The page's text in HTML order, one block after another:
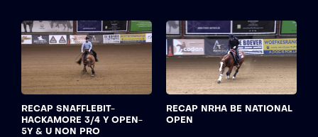
RECAP SNAFFLEBIT-
HACKAMORE 3/4 Y OPEN-
5Y & U NON PRO
RECAP NRHA BE NATIONAL
OPEN